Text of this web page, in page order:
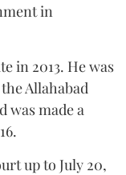
in
in 2013. He was
Allahabad
was made a
up to July 20,